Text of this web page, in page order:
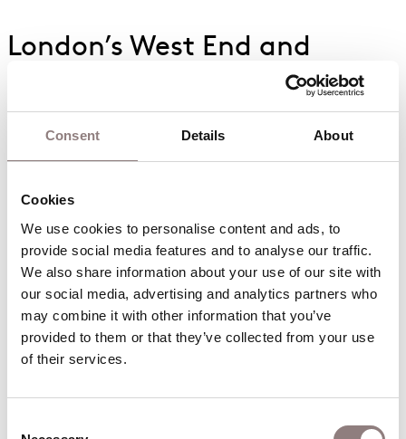
Consent Details About
Cookies
We use cookies to personalise content and ads, to
provide social media features and to analyse our traffic.
We also share information about your use of our site with
our social media, advertising and analytics partners who
may combine it with other information that you’ve
provided to them or that they’ve collected from your use
of their services.
London’s West End and
America’s Broadway owe a
lot to the dynamic duo
operettas, who took a lot of their inspiration from
one of the first operetta composers, Jacques
Offenbach.
The composer’s catchy melodies, accompanied by
the librettists’ witty satire, formed a model that
late 18th century musical theatre followed.
being a bit too enthusiastic in America: within a